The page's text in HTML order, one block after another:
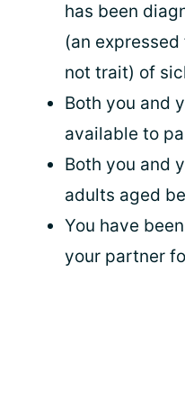
has been
(an
not trait) of
Both you and
available to
Both you and
adults aged
You have
your partner